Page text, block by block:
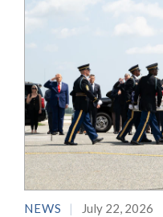
NEWS July 22, 2026